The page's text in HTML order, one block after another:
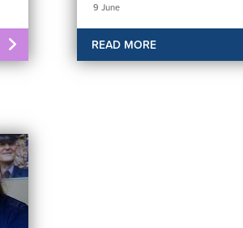
9 June
READ MORE